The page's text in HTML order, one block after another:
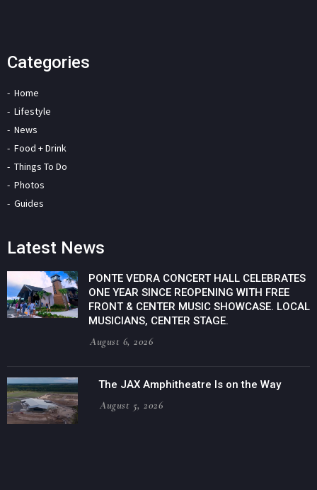
Categories
Home
Lifestyle
News
Food + Drink
Things To Do
Photos
Guides
Latest News
PONTE VEDRA CONCERT HALL CELEBRATES
ONE YEAR SINCE REOPENING WITH FREE
FRONT & CENTER MUSIC SHOWCASE. LOCAL
MUSICIANS, CENTER STAGE.
August 6, 2026
The JAX Amphitheatre Is on the Way
August 5, 2026